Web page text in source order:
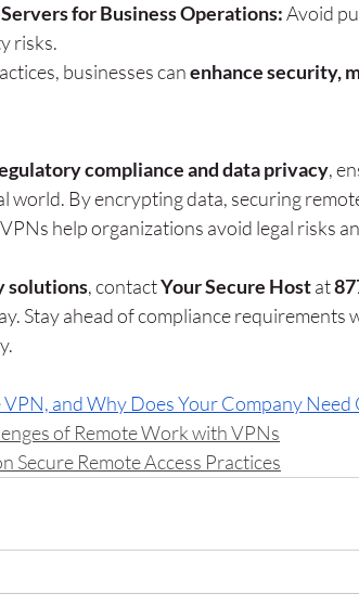
for Business Operations: Avoid
risks.
businesses can enhance security,
compliance and data privacy,
world. By encrypting data, securing
help organizations avoid legal risks
solutions, contact Your Secure Host at
Stay ahead of compliance requirements
and Why Does Your Company Need
of Remote Work with VPNs
Secure Remote Access Practices